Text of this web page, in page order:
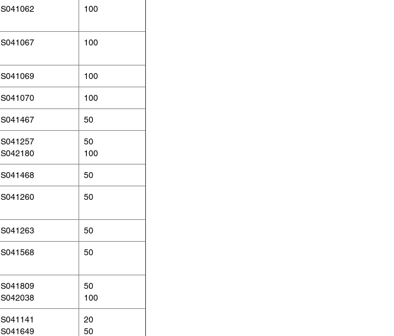
S041062 100
S041067 100
S041069 100
S041070 100
S041467 50
S041257
S042180
50
100
S041468 50
S041260 50
S041263 50
S041568 50
S041809
S042038
50
100
S041141
S041649
20
50